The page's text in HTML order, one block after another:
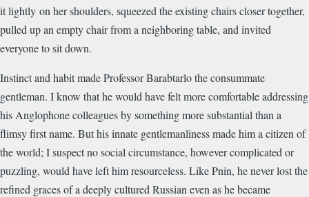
it lightly on her shoulders, squeezed the existing chairs closer together,
pulled up an empty chair from a neighboring table, and invited
everyone to sit down.
Instinct and habit made Professor Barabtarlo the consummate
gentleman. I know that he would have felt more comfortable addressing
his Anglophone colleagues by something more substantial than a
flimsy first name. But his innate gentlemanliness made him a citizen of
the world; I suspect no social circumstance, however complicated or
puzzling, would have left him resourceless. Like Pnin, he never lost the
refined graces of a deeply cultured Russian even as he became